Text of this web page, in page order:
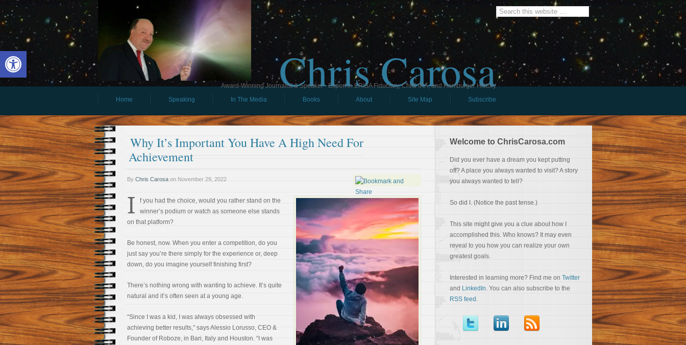
Open toolbar Chris Carosa
Award-Winning Journalist & Speaker - Expert in ERISA Fiduciary, Child IRA, and Hamburger History
Home
Speaking In The Media Books About Site Map Subscribe
Why It’s Important You Have A High Need For
Achievement
By Chris Carosa on November 29, 2022
I
f you had the choice, would you rather stand on the
winner’s podium or watch as someone else stands
on that platform?
Be honest, now. When you enter a competition, do you
just say you’re there simply for the experience or, deep
down, do you imagine yourself finishing first?
There’s nothing wrong with wanting to achieve. It’s quite
natural and it’s often seen at a young age.
“Since I was a kid, I was always obsessed with
achieving better results,” says Alessio Lorusso, CEO &
Founder of Roboze, in Bari, Italy and Houston. “I was
Welcome to ChrisCarosa.com
Did you ever have a dream you kept putting
off? A place you always wanted to visit? A story
you always wanted to tell?
So did I. (Notice the past tense.)
This site might give you a clue about how I
accomplished this. Who knows? It may even
reveal to you how you can realize your own
greatest goals.
Interested in learning more? Find me on Twitter
and LinkedIn. You can also subscribe to the
RSS feed .